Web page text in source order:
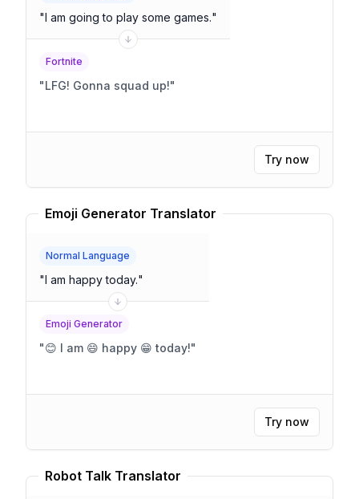
"I am going to play some games."
Fortnite
" LFG! Gonna squad up!"
Try now
Emoji Generator Translator
Normal Language
"I am happy today."
Emoji Generator
"😊 I am 😄 happy 😁 today!"
Try now
Robot Talk Translator